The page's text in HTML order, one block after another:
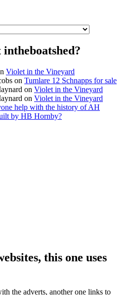
Violet in the Vineyard
on Tumlare 12 Schnapps for sale
on Violet in the Vineyard
on Violet in the Vineyard
help with the history of AH
by HB Hornby?
this one uses
the adverts, another one links to